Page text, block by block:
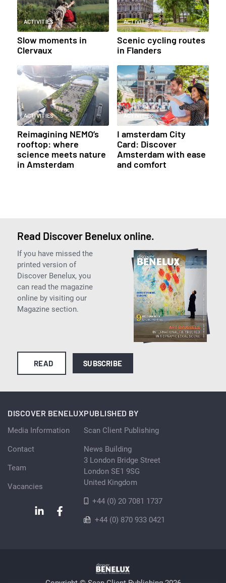
ACTIVITIES
Slow moments in
Clervaux
ACTIVITIES
Scenic cycling routes
in Flanders
ACTIVITIES
Reimagining NEMO’s
rooftop: where
science meets nature
in Amsterdam
ACTIVITIES
I amsterdam City
Card: Discover
Amsterdam with ease
and comfort
Read Discover Benelux online.
If you have missed the
printed version of
Discover Benelux, you
can read the magazine
online by visiting our
Magazine section.
READ SUBSCRIBE
DISCOVER BENELUX
Media Information
Contact
Team
Vacancies
PUBLISHED BY
Scan Client Publishing
News Building
3 London Bridge Street
London SE1 9SG
United Kingdom
+44 (0) 20 7081 1737
+44 (0) 870 933 0421